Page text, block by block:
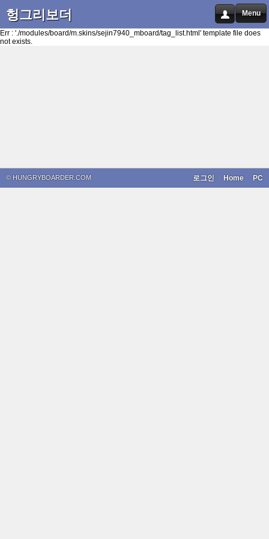
헝그리보더 Menu
Err : './modules/board/m.skins/sejin7940_mboard/tag_list.html' template file does
not exists.
© HUNGRYBOARDER.COM PC
Home
로그인